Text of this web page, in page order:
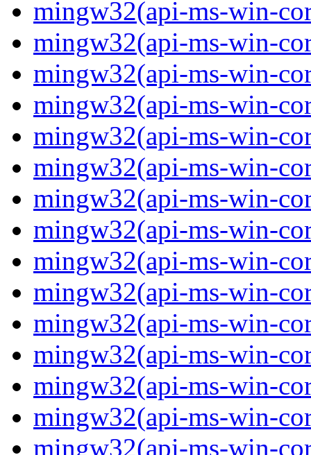
mingw32(api-ms-win-
mingw32(api-ms-win-
mingw32(api-ms-win-
mingw32(api-ms-win-
mingw32(api-ms-win-
mingw32(api-ms-win-
mingw32(api-ms-win-
mingw32(api-ms-win-
mingw32(api-ms-win-
mingw32(api-ms-win-
mingw32(api-ms-win-
mingw32(api-ms-win-
mingw32(api-ms-win-
mingw32(api-ms-win-
mingw32(api-ms-win-